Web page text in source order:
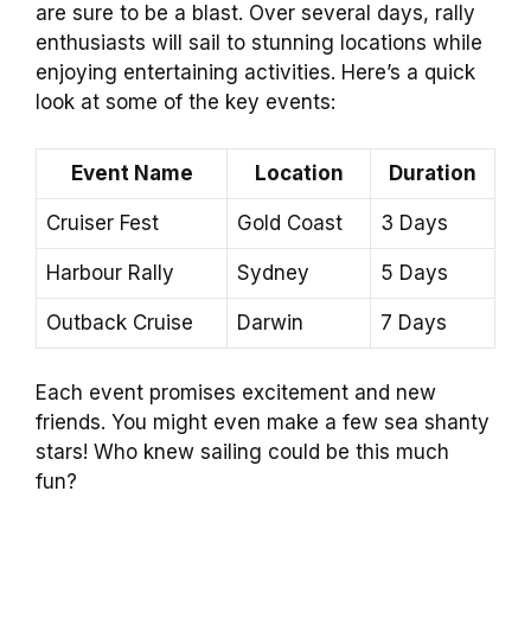
are sure to be a blast. Over several days, rally
enthusiasts will sail to stunning locations while
enjoying entertaining activities. Here’s a quick
look at some of the key events:
Event Name Location Duration
Cruiser Fest Gold Coast 3 Days
Harbour Rally Sydney 5 Days
Outback Cruise Darwin 7 Days
Each event promises excitement and new
friends. You might even make a few sea shanty
stars! Who knew sailing could be this much
fun?